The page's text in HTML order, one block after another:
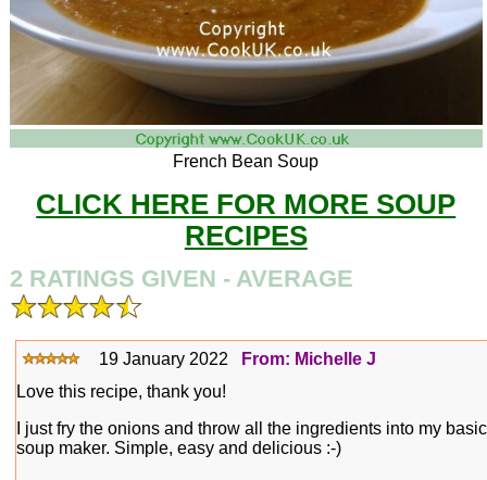
French Bean Soup
CLICK HERE FOR MORE SOUP
RECIPES
2 RATINGS GIVEN - AVERAGE
19 January 2022
From: Michelle J
Love this recipe, thank you!
I just fry the onions and throw all the ingredients into my basic
soup maker. Simple, easy and delicious :-)